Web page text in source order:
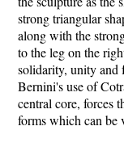
strong triangular
along with the
to the leg on the
solidarity, unity and
Bernini's use of
central core, forces
forms which can be